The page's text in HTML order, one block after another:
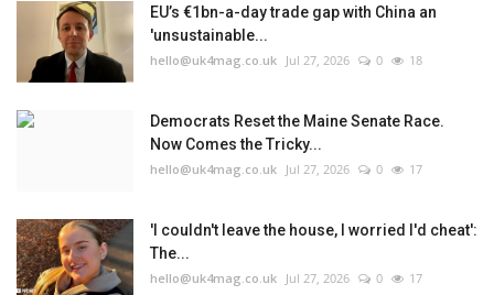
EU’s €1bn-a-day trade gap with China an
'unsustainable...
hello@uk4mag.co.uk Jul 27, 2026 0 18
Democrats Reset the Maine Senate Race.
Now Comes the Tricky...
hello@uk4mag.co.uk Jul 27, 2026 0 17
'I couldn't leave the house, I worried I'd cheat':
The...
hello@uk4mag.co.uk Jul 27, 2026 0 17